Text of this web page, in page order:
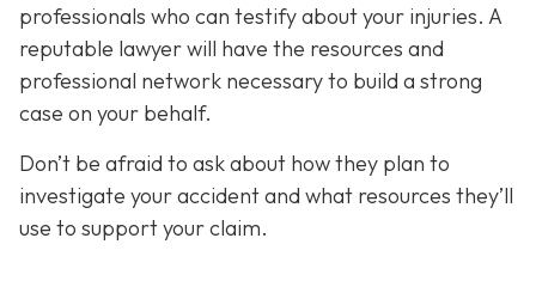
professionals who can testify about your injuries. A
reputable lawyer will have the resources and
professional network necessary to build a strong
case on your behalf.
Don’t be afraid to ask about how they plan to
investigate your accident and what resources they’ll
use to support your claim.